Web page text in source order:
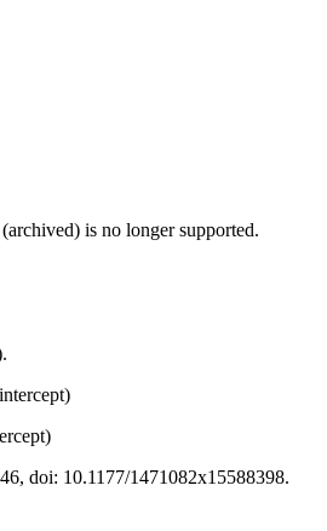
is no longer supported.
doi: 10.1177/1471082x15588398.